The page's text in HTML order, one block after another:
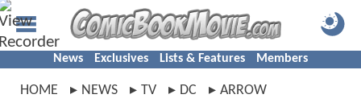
News Exclusives Lists & Features Members
HOME NEWS TV DC ARROW